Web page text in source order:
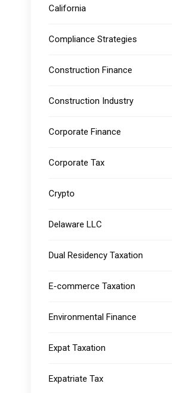
California
Compliance Strategies
Construction Finance
Construction Industry
Corporate Finance
Corporate Tax
Crypto
Delaware LLC
Dual Residency Taxation
E-commerce Taxation
Environmental Finance
Expat Taxation
Expatriate Tax